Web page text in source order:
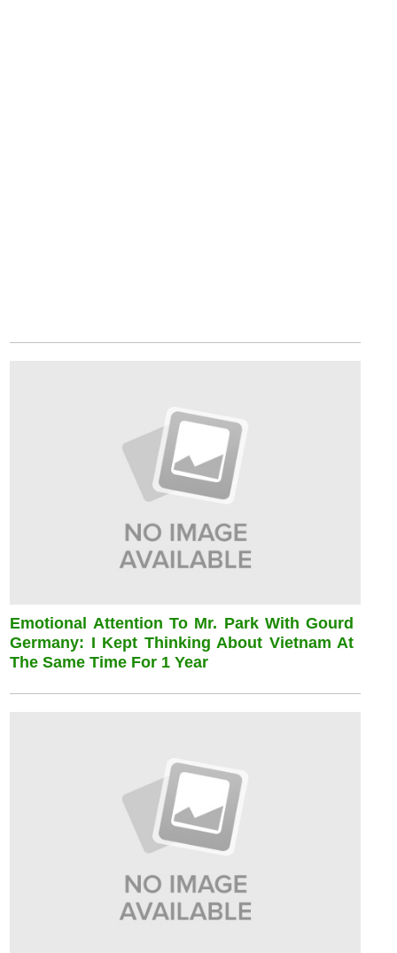
Emotional Attention To Mr. Park With Gourd
Germany: I Kept Thinking About Vietnam At
The Same Time For 1 Year